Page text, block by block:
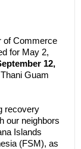
of Commerce
for May 2,
12,
Guam
recovery
our neighbors
Islands
(FSM), as